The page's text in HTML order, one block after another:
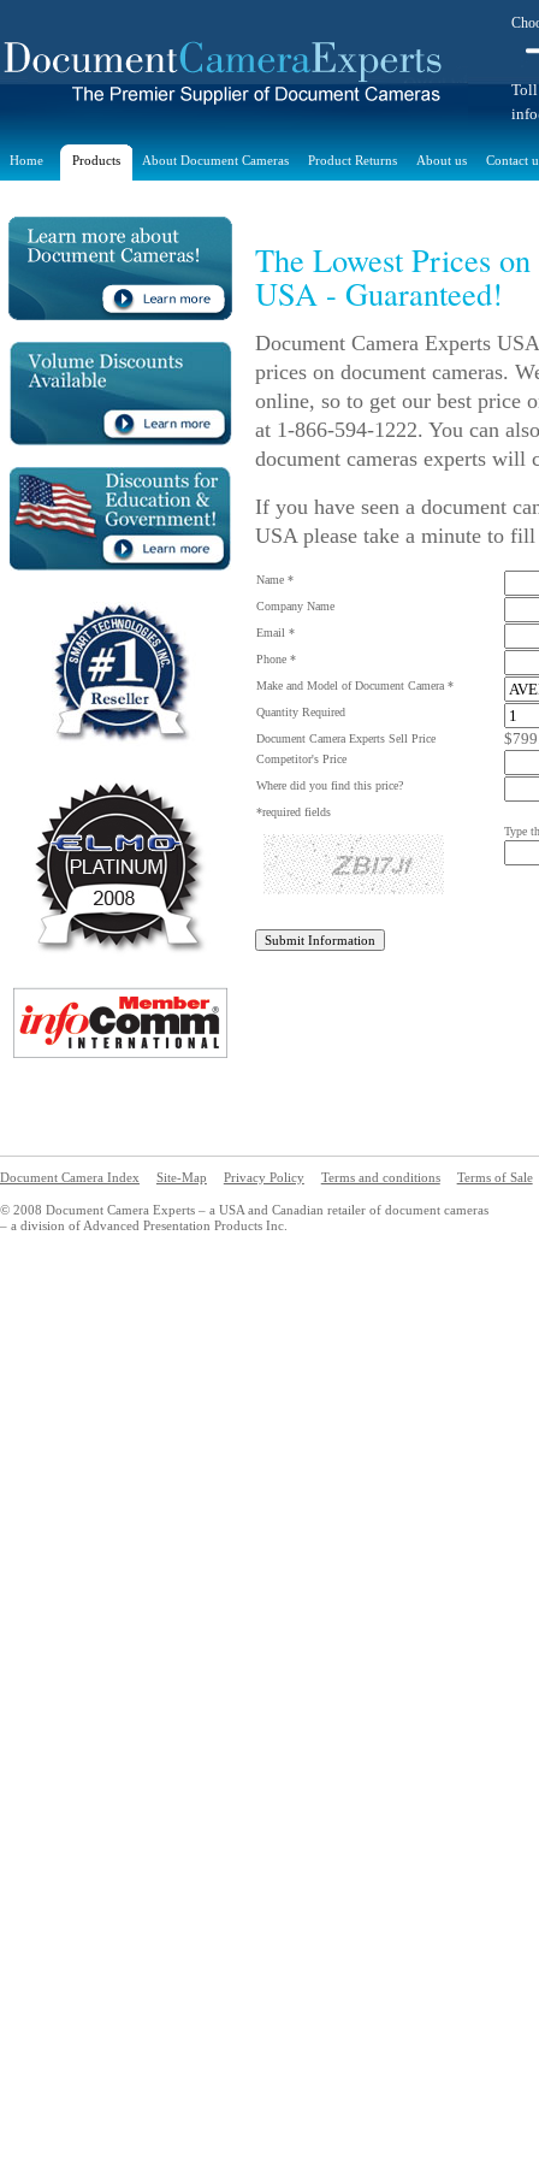
Toll
Home Products About Document Cameras Product Returns About us Contact
The Lowest Prices
USA - Guaranteed!
Document Camera Experts
prices on document cameras.
online, so to get our best price
at 1-866-594-1222. You can
document cameras experts
If you have seen a document
USA please take a minute to
Name *
Company Name
Email *
Phone *
Make and Model of Document Camera *
Quantity Required
Document Camera Experts Sell Price
Competitor's Price
Where did you find this price?
*required fields
Type
Document Camera Index Site-Map Privacy Policy Terms and conditions Terms of Sale
© 2008 Document Camera Experts – a USA and Canadian retailer of document cameras
– a division of Advanced Presentation Products Inc.